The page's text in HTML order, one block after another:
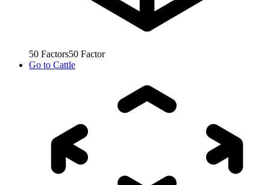
50 Factors50 Factor
Go to Cattle